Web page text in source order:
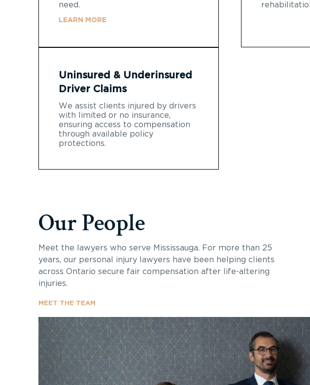
need.
LEARN MORE
Uninsured & Underinsured
Driver Claims
We assist clients injured by drivers
with limited or no insurance,
ensuring access to compensation
through available policy
protections.
Our People
Meet the lawyers who serve Mississauga. For more than 25
years, our personal injury lawyers have been helping clients
across Ontario secure fair compensation after life-altering
injuries.
MEET THE TEAM